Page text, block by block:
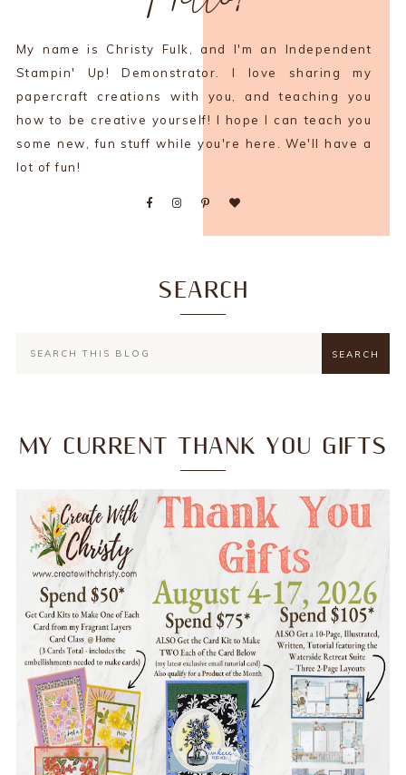
My name is Christy Fulk, and I'm an Independent
Stampin' Up! Demonstrator. I love sharing my
papercraft creations with you, and teaching you
how to be creative yourself! I hope I can teach you
some new, fun stuff while you're here. We'll have a
lot of fun!
SEARCH
MY CURRENT THANK YOU GIFTS